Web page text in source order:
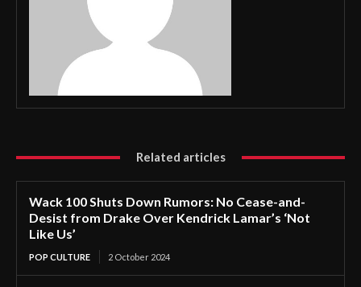
Related articles
Wack 100 Shuts Down Rumors: No Cease-and-
Desist from Drake Over Kendrick Lamar’s ‘Not
Like Us’
POP CULTURE 2 October 2024